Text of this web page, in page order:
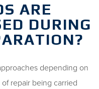
ARE
DURING
depending on
repair being carried